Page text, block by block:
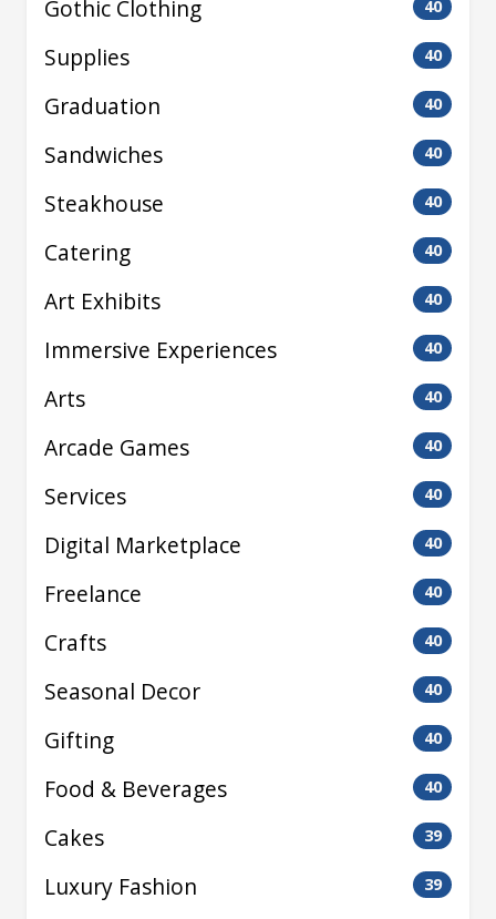
Gothic Clothing 40
Supplies 40
Graduation 40
Sandwiches 40
Steakhouse 40
Catering 40
Art Exhibits 40
Immersive Experiences 40
Arts 40
Arcade Games 40
Services 40
Digital Marketplace 40
Freelance 40
Crafts 40
Seasonal Decor 40
Gifting 40
Food & Beverages 40
Cakes 39
Luxury Fashion 39